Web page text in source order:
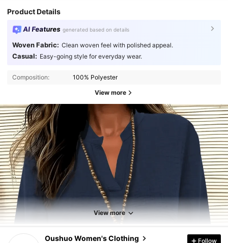
Product Details
AI Features generated based on details
Woven Fabric: Clean woven feel with polished appeal.
Casual: Easy-going style for everyday wear.
Composition: 100% Polyester
View more
View more
Oushuo Women's Clothing
4.78
1.2K Followers
Follow